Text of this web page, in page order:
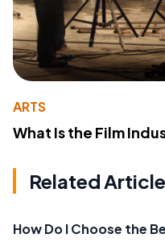
ARTS
What Is the Film
Related
How Do I Choose the